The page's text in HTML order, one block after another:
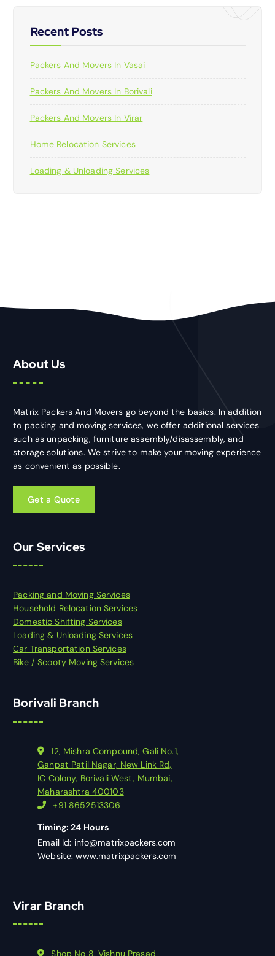
Recent Posts
Packers And Movers In Vasai
Packers And Movers In Borivali
Packers And Movers In Virar
Home Relocation Services
Loading & Unloading Services
About Us
Matrix Packers And Movers go beyond the basics. In addition
to packing and moving services, we offer additional services
such as unpacking, furniture assembly/disassembly, and
storage solutions. We strive to make your moving experience
as convenient as possible.
Our Services
Packing and Moving Services
Household Relocation Services
Domestic Shifting Services
Loading & Unloading Services
Car Transportation Services
Bike / Scooty Moving Services
Borivali Branch
12, Mishra Compound, Gali No.1,
Ganpat Patil Nagar, New Link Rd,
IC Colony, Borivali West, Mumbai,
Maharashtra 400103
+91 8652513306
Timing: 24 Hours
Email Id: info@matrixpackers.com
Website: www.matrixpackers.com
Virar Branch
Shop No 8, Vishnu Prasad